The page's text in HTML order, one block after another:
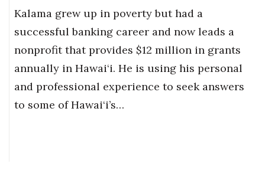
Kalama grew up in poverty but had a
successful banking career and now leads a
nonprofit that provides $12 million in grants
annually in Hawai‘i. He is using his personal
and professional experience to seek answers
to some of Hawai‘i’s…